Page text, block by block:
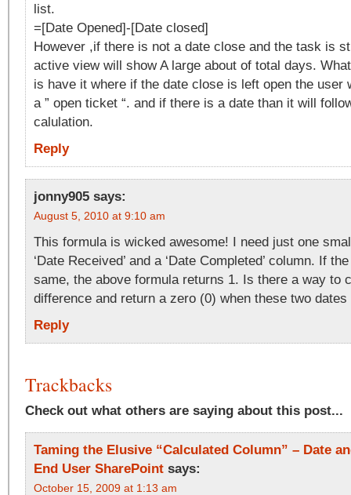
list.
=[Date Opened]-[Date closed]
However ,if there is not a date close and the task is
active view will show A large about of total days.
is have it where if the date close is left open the user
a ” open ticket “. and if there is a date than it will
calulation.
Reply
jonny905 says:
August 5, 2010 at 9:10 am
This formula is wicked awesome! I need just one
‘Date Received’ and a ‘Date Completed’ column. If
same, the above formula returns 1. Is there a way to
difference and return a zero (0) when these two
Reply
Trackbacks
Check out what others are saying about this post...
Taming the Elusive “Calculated Column” – Date
End User SharePoint says:
October 15, 2009 at 1:13 am